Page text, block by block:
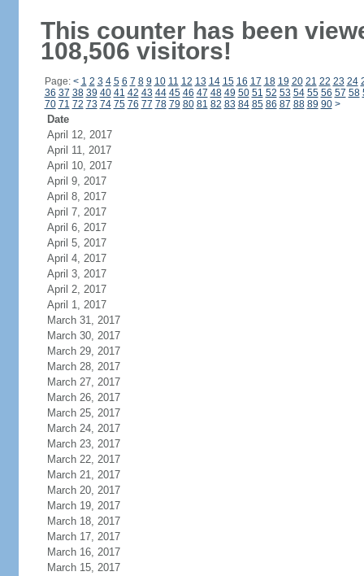
This counter has been
108,506 visitors!
Page: < 1 2 3 4 5 6 7 8 9 10 11 12 13 14 15 16 17 18 19 20 21 22 23 24
36 37 38 39 40 41 42 43 44 45 46 47 48 49 50 51 52 53 54 55 56 57 58
70 71 72 73 74 75 76 77 78 79 80 81 82 83 84 85 86 87 88 89 90 >
Date
April 12, 2017
April 11, 2017
April 10, 2017
April 9, 2017
April 8, 2017
April 7, 2017
April 6, 2017
April 5, 2017
April 4, 2017
April 3, 2017
April 2, 2017
April 1, 2017
March 31, 2017
March 30, 2017
March 29, 2017
March 28, 2017
March 27, 2017
March 26, 2017
March 25, 2017
March 24, 2017
March 23, 2017
March 22, 2017
March 21, 2017
March 20, 2017
March 19, 2017
March 18, 2017
March 17, 2017
March 16, 2017
March 15, 2017